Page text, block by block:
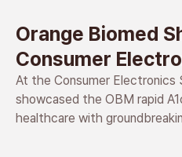
Orange Biomed
Consumer
At the Consumer Electronics
showcased the OBM rapid
healthcare with